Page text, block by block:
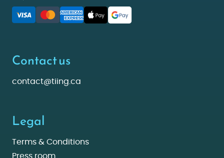
Contact us
contact@tiing.ca
Legal
Terms & Conditions
Press room